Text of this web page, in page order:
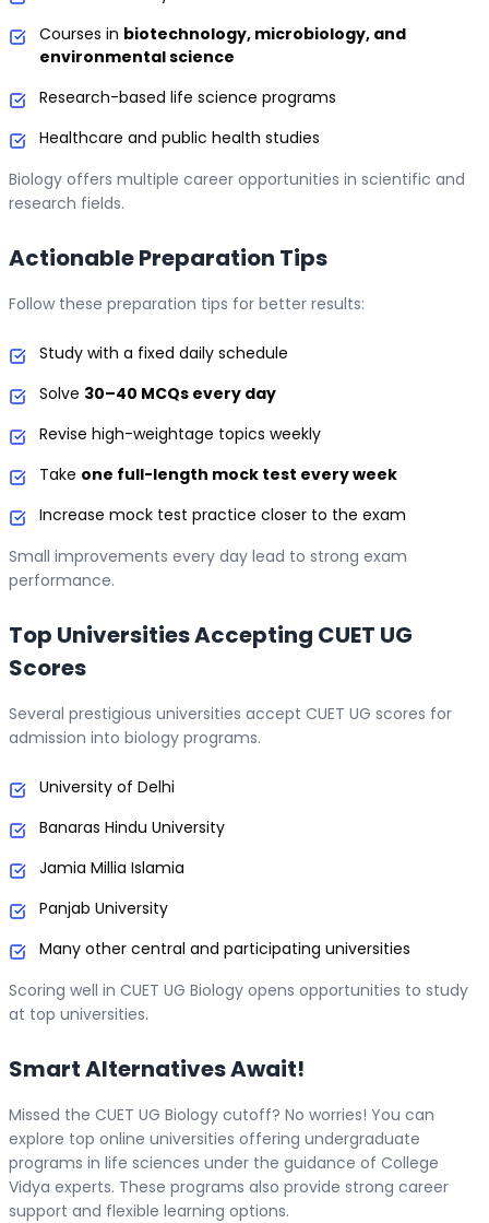
Courses in biotechnology, microbiology, and
environmental science
Research-based life science programs
Healthcare and public health studies
Biology offers multiple career opportunities in scientific and
research fields.
Actionable Preparation Tips
Follow these preparation tips for better results:
Study with a fixed daily schedule
Solve 30–40 MCQs every day
Revise high-weightage topics weekly
Take one full-length mock test every week
Increase mock test practice closer to the exam
Small improvements every day lead to strong exam
performance.
Top Universities Accepting CUET UG
Scores
Several prestigious universities accept CUET UG scores for
admission into biology programs.
University of Delhi
Banaras Hindu University
Jamia Millia Islamia
Panjab University
Many other central and participating universities
Scoring well in CUET UG Biology opens opportunities to study
at top universities.
Smart Alternatives Await!
Missed the CUET UG Biology cutoff? No worries! You can
explore top online universities offering undergraduate
programs in life sciences under the guidance of College
Vidya experts. These programs also provide strong career
support and flexible learning options.